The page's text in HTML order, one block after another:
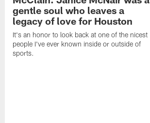
gentle soul who leaves a
legacy of love for Houston
It's an honor to look back at one of the nicest
people I've ever known inside or outside of
sports.